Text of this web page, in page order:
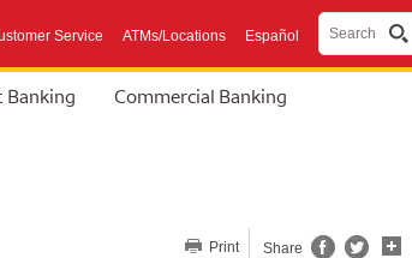
Service ATMs/Locations Español Search
Banking Commercial Banking
Print Share